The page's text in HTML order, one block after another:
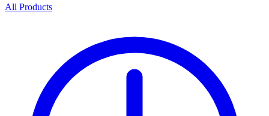
All Products